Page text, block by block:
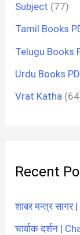
Subject (77)
Tamil Books
Telugu Books
Urdu Books
Vrat Katha
Recent
शाबर मन्त्र
चार्वाक दर्शन |